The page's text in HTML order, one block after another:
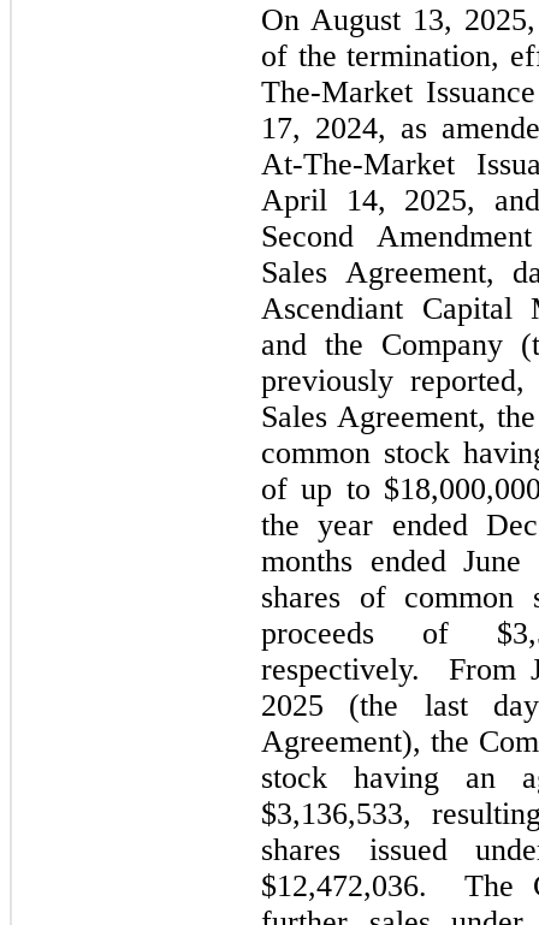
On August 13,
of the termination,
The-Market
17, 2024, as
At-The-Market
April 14, 2025,
Second
Sales Agreement,
Ascendiant Capital
and the Company
previously
Sales Agreement,
common stock
of up to
the year ended
months ended
shares of common
proceeds of $
respectively. From
2025 (the last
Agreement), the
stock having an
$3,136,533,
shares issued
$12,472,036. The